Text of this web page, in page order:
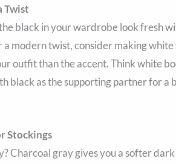
Twist
black in your wardrobe look fresh
a modern twist, consider making
outfit than the accent. Think white
black as the supporting partner for a
Stockings
Charcoal gray gives you a softer